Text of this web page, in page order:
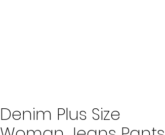
Denim Plus Size